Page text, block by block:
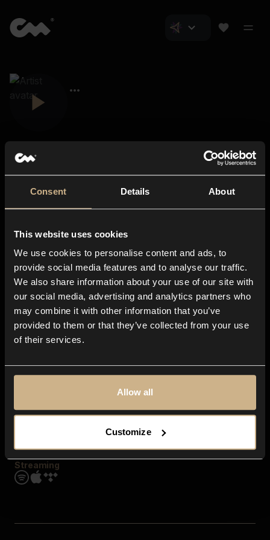
Consent Details About
This website uses cookies
We use cookies to personalise content and ads, to
provide social media features and to analyse our traffic.
We also share information about your use of our site with
our social media, advertising and analytics partners who
may combine it with other information that you’ve
provided to them or that they’ve collected from your use
of their services.
Allow all
Customize
About us
Blog
In-store
Contact us
Explore
Genres
Moods & Themes
SFX
Streaming